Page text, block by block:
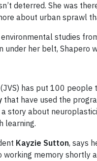
deterred. She was
about urban sprawl
studies
her belt, Shapero
has put 100
that have used the
story about
learning.
Kayzie Sutton, says
memory shortly